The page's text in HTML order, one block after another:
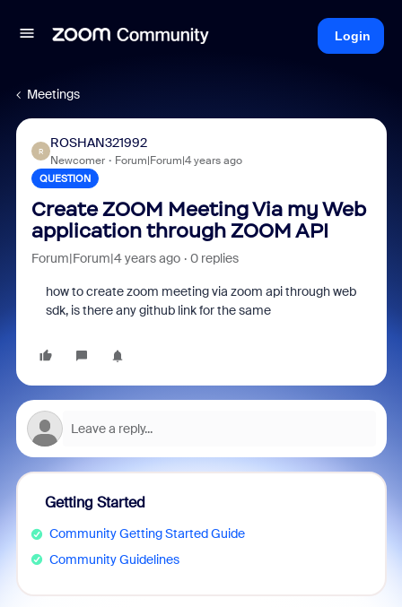
Login
Meetings
R
ROSHAN321992
Newcomer Forum|Forum|4 years ago
QUESTION
Create ZOOM Meeting Via my Web
application through ZOOM API
Forum|Forum|4 years ago 0 replies
how to create zoom meeting via zoom api through web
sdk, is there any github link for the same
Getting Started
Community Getting Started Guide
Community Guidelines